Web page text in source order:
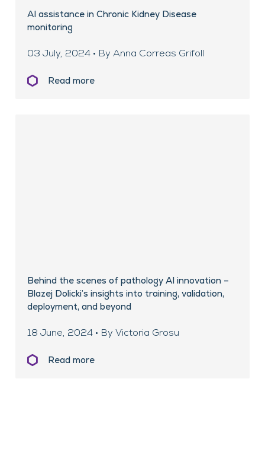
AI assistance in Chronic Kidney Disease
monitoring
03 July, 2024 • By Anna Correas Grifoll
Read more
Behind the scenes of pathology AI innovation –
Blazej Dolicki’s insights into training, validation,
deployment, and beyond
18 June, 2024 • By Victoria Grosu
Read more